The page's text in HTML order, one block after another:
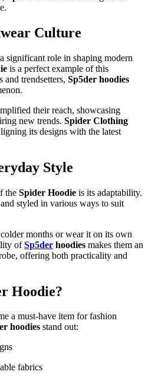
Culture
significant role in shaping modern
is a perfect example of this
trendsetters, Sp5der hoodies
their reach, showcasing
new trends. Spider Clothing
its designs with the latest
Style
the Spider Hoodie is its adaptability.
styled in various ways to suit
months or wear it on its own
ofSp5der hoodies makes them an
offering both practicality and
Hoodie?
a must-have item for fashion
hoodies stand out:
fabrics